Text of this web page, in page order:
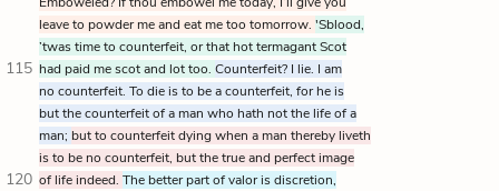
leave to powder me and eat me too tomorrow. 'Sblood,
’twas time to counterfeit, or that hot termagant Scot
115 had paid me scot and lot too. Counterfeit? I lie. I am
no counterfeit. To die is to be a counterfeit, for he is
but the counterfeit of a man who hath not the life of a
man; but to counterfeit dying when a man thereby liveth
is to be no counterfeit, but the true and perfect image
120 of life indeed. The better part of valor is discretion,